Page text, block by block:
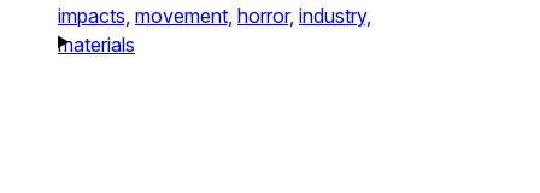
impacts, movement, horror, industry,
materials